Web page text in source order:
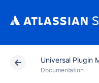
Universal Plugin
Documentation
Atlassian Support